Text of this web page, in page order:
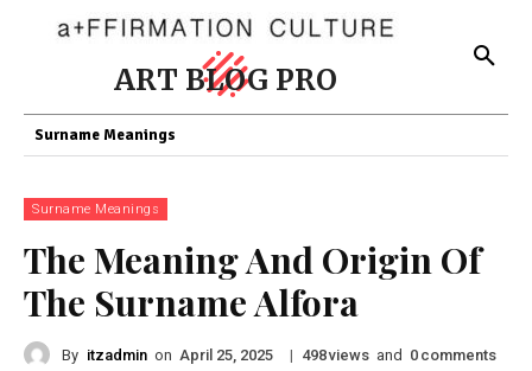
ART BLOG PRO
Surname Meanings
Surname Meanings
The Meaning And Origin Of
The Surname Alfora
By itzadmin on April 25, 2025 | 498views and 0 comments